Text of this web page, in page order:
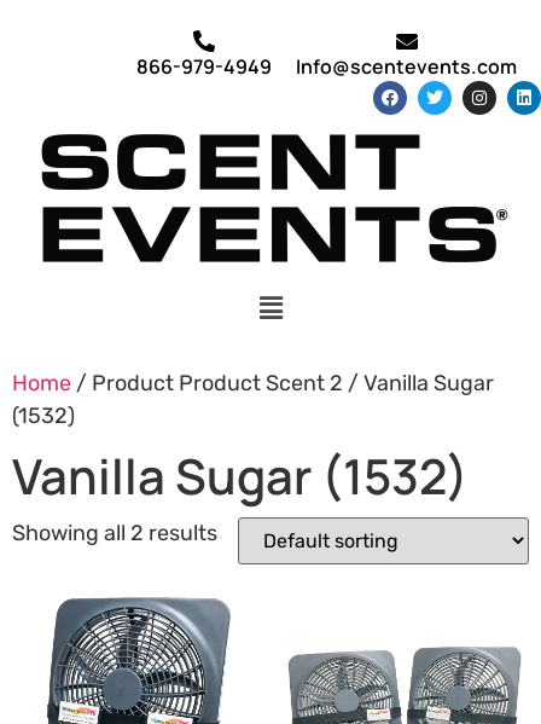
866-979-4949 Info@scentevents.com
Home / Product Product Scent 2 / Vanilla Sugar
(1532)
Vanilla Sugar (1532)
Showing all 2 results